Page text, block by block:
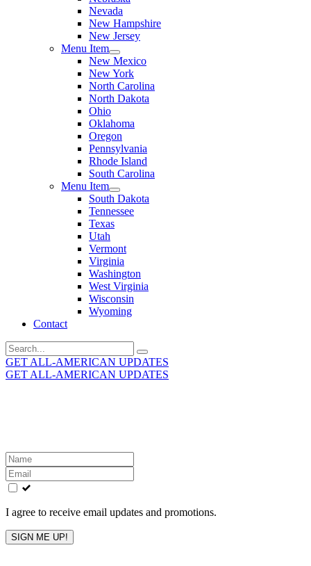
Nevada
New Hampshire
New Jersey
Menu Item
New Mexico
New York
North Carolina
North Dakota
Ohio
Oklahoma
Oregon
Pennsylvania
Rhode Island
South Carolina
Menu Item
South Dakota
Tennessee
Texas
Utah
Vermont
Virginia
Washington
West Virginia
Wisconsin
Wyoming
Contact
Search
for:
GET ALL-AMERICAN UPDATES
GET ALL-AMERICAN UPDATES
Leave
this
field
blank
I agree to receive email updates and promotions.
SIGN ME UP!